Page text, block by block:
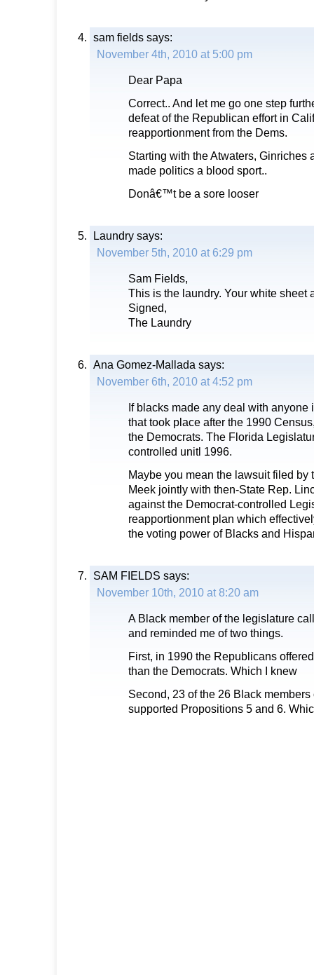
sam fields says:
November 4th, 2010 at 5:00 pm
Dear Papa
Correct.. And let me go one step
defeat of the Republican effort in
reapportionment from the Dems.
Starting with the Atwaters, Ginriches
made politics a blood sport..
Donâ€™t be a sore looser
Laundry says:
November 5th, 2010 at 6:29 pm
Sam Fields,
This is the laundry. Your white sheet
Signed,
The Laundry
Ana Gomez-Mallada says:
November 6th, 2010 at 4:52 pm
If blacks made any deal with anyone
that took place after the 1990
the Democrats. The Florida
controlled unitl 1996.
Maybe you mean the lawsuit filed by
Meek jointly with then-State Rep.
against the Democrat-controlled
reapportionment plan which
the voting power of Blacks and
SAM FIELDS says:
November 10th, 2010 at 8:20 am
A Black member of the legislature
and reminded me of two things.
First, in 1990 the Republicans
than the Democrats. Which I knew
Second, 23 of the 26 Black
supported Propositions 5 and 6.